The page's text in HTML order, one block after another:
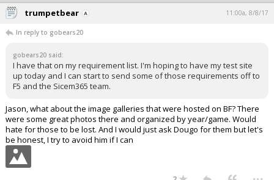
trumpetbear 11:00a, 8/8/17
In reply to gobears20
gobears20 said:
I have that on my requirement list. I'm hoping to have my test site
up today and I can start to send some of those requirements off to
F5 and the Sicem365 team.
Jason, what about the image galleries that were hosted on BF? There
were some great photos there and organized by year/game. Would
hate for those to be lost. And I would just ask Dougo for them but let's
be honest, I try to avoid him if I can
...